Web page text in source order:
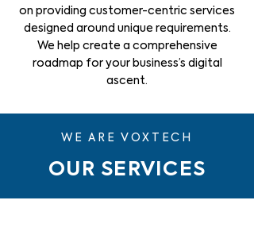
on providing customer-centric services
designed around unique requirements.
We help create a comprehensive
roadmap for your business’s digital
ascent.
WE ARE VOXTECH
OUR SERVICES